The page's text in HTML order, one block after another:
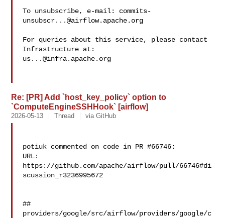
To unsubscribe, e-mail: commits-
unsubscr...@airflow.apache.org
For queries about this service, please contact
us...@infra.apache.org
Re: [PR] Add `host_key_policy` option to
`ComputeEngineSSHHook` [airflow]
2026-05-13 Thread via GitHub
potiuk commented on code in PR #66746:
URL:
https://github.com/apache/airflow/pull/66746#di
scussion_r3236995672
##
providers/google/src/airflow/providers/google/c